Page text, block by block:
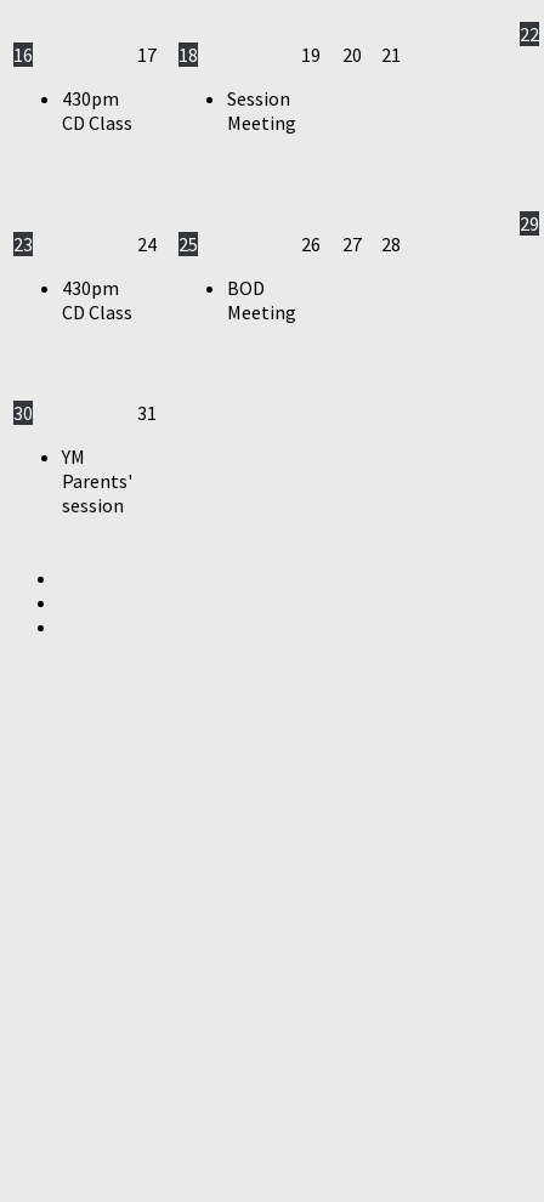
16
430pm
CD Class
17
18
Session
Meeting
19 20 21
22
23
430pm
CD Class
24
25
BOD
Meeting
26 27 28
29
30
YM
Parents'
session
31